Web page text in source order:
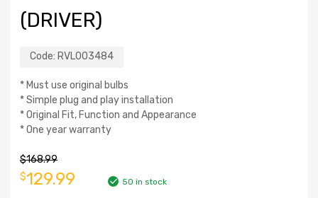
(DRIVER)
Code: RVL003484
* Must use original bulbs
* Simple plug and play installation
* Original Fit, Function and Appearance
* One year warranty
$168.99
$129.99 50 in stock